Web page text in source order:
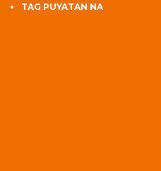
TAG PUYATAN NA